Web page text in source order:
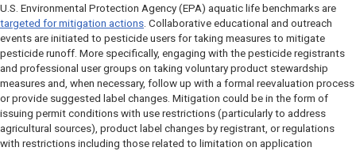
U.S. Environmental Protection Agency (EPA) aquatic life benchmarks are
targeted for mitigation actions. Collaborative educational and outreach
events are initiated to pesticide users for taking measures to mitigate
pesticide runoff. More specifically, engaging with the pesticide registrants
and professional user groups on taking voluntary product stewardship
measures and, when necessary, follow up with a formal reevaluation process
or provide suggested label changes. Mitigation could be in the form of
issuing permit conditions with use restrictions (particularly to address
agricultural sources), product label changes by registrant, or regulations
with restrictions including those related to limitation on application